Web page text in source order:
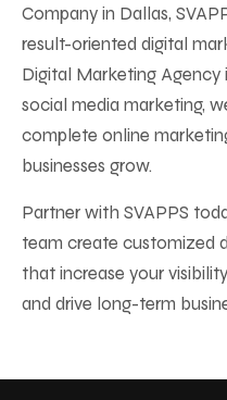
Company in Dallas,
result-oriented digital
Digital Marketing Agency
social media marketing,
complete online
businesses grow.
Partner with SVAPPS
team create customized
that increase your
and drive long-term